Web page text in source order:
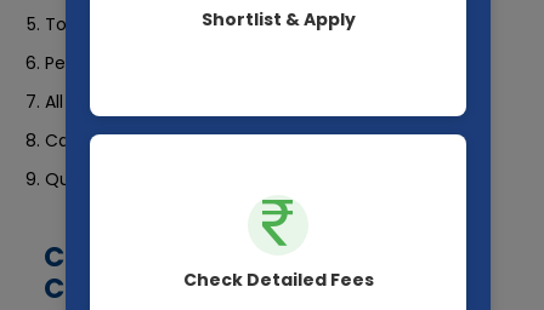
Total Marks Obtained
Percentile Score
All India Rank (AIR)
Category Rank
Qualifying Status
Cut-off Score for Different
Categories
Shortlist & Apply
Check Detailed Fees